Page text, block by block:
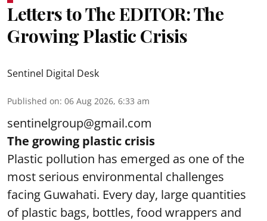
Letters to The EDITOR: The
Growing Plastic Crisis
Sentinel Digital Desk
Published on: 06 Aug 2026, 6:33 am
sentinelgroup@gmail.com
The growing plastic crisis
Plastic pollution has emerged as one of the
most serious environmental challenges
facing Guwahati. Every day, large quantities
of plastic bags, bottles, food wrappers and